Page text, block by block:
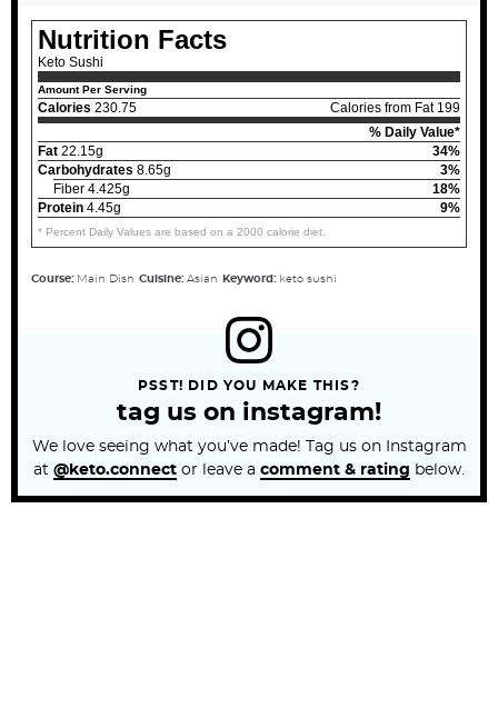
Nutrition Facts
Keto Sushi
Amount Per Serving
Calories 230.75
Calories from Fat 199
% Daily Value*
Fat 22.15g
34%
Carbohydrates 8.65g
3%
Fiber 4.425g
18%
Protein 4.45g 9%
* Percent Daily Values are based on a 2000 calorie diet.
Course: Main Dish Cuisine: Asian Keyword: keto sushi
PSST! DID YOU MAKE THIS?
tag us on instagram!
We love seeing what you’ve made! Tag us on Instagram
at @keto.connect or leave a comment & rating below.